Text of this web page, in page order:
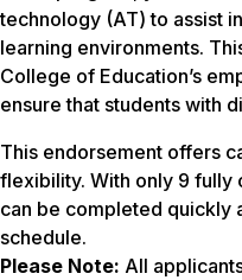
technology (AT) to assist
learning environments.
College of Education’s
ensure that students with
This endorsement offers
flexibility. With only 9 fully
can be completed quickly
schedule.
Please Note: All